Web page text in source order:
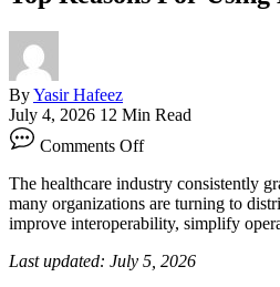
ByYasir Hafeez
July 4, 2026 12 Min Read
Comments OffTop
Reasons
For
Using
Blockchain
In
Healthcare
The healthcare industry consistently
many organizations are turning to
improve interoperability, simplify
Last updated: July 5, 2026